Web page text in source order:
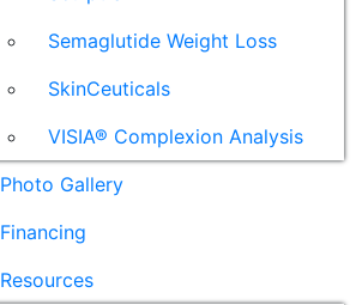
Semaglutide Weight Loss
SkinCeuticals
VISIA® Complexion Analysis
Photo Gallery
Financing
Resources